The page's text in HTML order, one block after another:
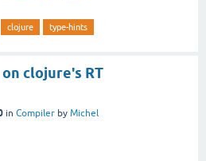
clojure type-hints
clojure's RT
in Compiler by Michel